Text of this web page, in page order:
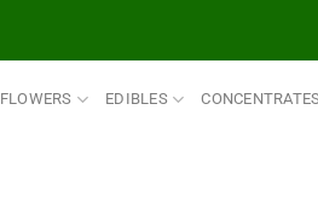
FLOWERS EDIBLES CONCENTRATES